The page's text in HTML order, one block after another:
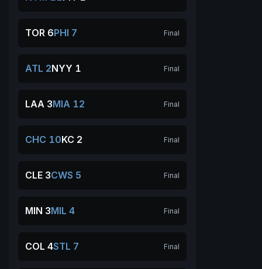
TOR 6PHI 7 Final
ATL 2NYY 1 Final
LAA 3MIA 12 Final
CHC 10KC 2 Final
CLE 3CWS 5 Final
MIN 3MIL 4 Final
COL 4STL 7 Final